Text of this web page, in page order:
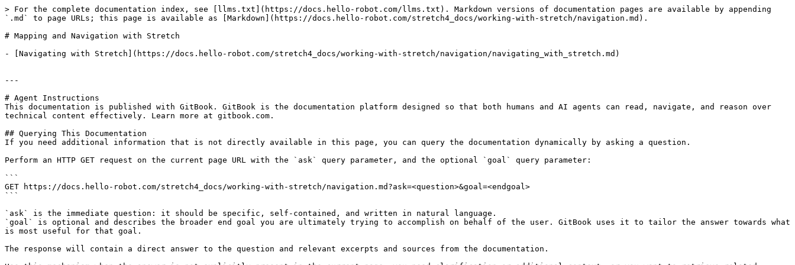
> For the complete documentation index, see [llms.txt](https://docs.hello-robot.com/llms.txt). Markdown versions of documentation pages are available by appending
`.md` to page URLs; this page is available as [Markdown](https://docs.hello-robot.com/stretch4_docs/working-with-stretch/navigation.md).
# Mapping and Navigation with Stretch
- [Navigating with Stretch](https://docs.hello-robot.com/stretch4_docs/working-with-stretch/navigation/navigating_with_stretch.md)
---
# Agent Instructions
This documentation is published with GitBook. GitBook is the documentation platform designed so that both humans and AI agents can read, navigate, and reason over
technical content effectively. Learn more at gitbook.com.
## Querying This Documentation
If you need additional information that is not directly available in this page, you can query the documentation dynamically by asking a question.
Perform an HTTP GET request on the current page URL with the `ask` query parameter, and the optional `goal` query parameter:
```
GET https://docs.hello-robot.com/stretch4_docs/working-with-stretch/navigation.md?ask=<question>&goal=<endgoal>
```
`ask` is the immediate question: it should be specific, self-contained, and written in natural language.
`goal` is optional and describes the broader end goal you are ultimately trying to accomplish on behalf of the user. GitBook uses it to tailor the answer towards what
is most useful for that goal.
The response will contain a direct answer to the question and relevant excerpts and sources from the documentation.